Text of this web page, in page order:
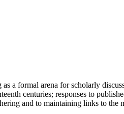
a formal arena for scholarly
centuries; responses to
and to maintaining links to the